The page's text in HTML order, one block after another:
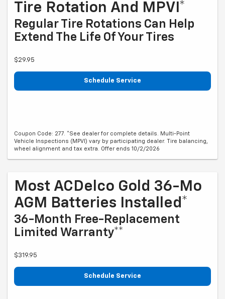
Tire Rotation And MPVI*
Regular Tire Rotations Can Help
Extend The Life Of Your Tires
$29.95
Schedule Service
Coupon Code: 277. *See dealer for complete details. Multi-Point
Vehicle Inspections (MPVI) vary by participating dealer. Tire balancing,
wheel alignment and tax extra. Offer ends 10/2/2026
Most ACDelco Gold 36-Mo
AGM Batteries Installed*
36-Month Free-Replacement
Limited Warranty**
$319.95
Schedule Service